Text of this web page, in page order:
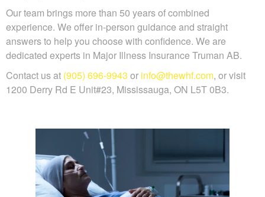
Our team brings more than 50 years of combined
experience. We offer in-person guidance and straight
answers to help you choose with confidence. We are
dedicated experts in Major Illness Insurance Truman AB.
Contact us at (905) 696-9943 or info@thewhf.com, or visit
1200 Derry Rd E Unit#23, Mississauga, ON L5T 0B3.